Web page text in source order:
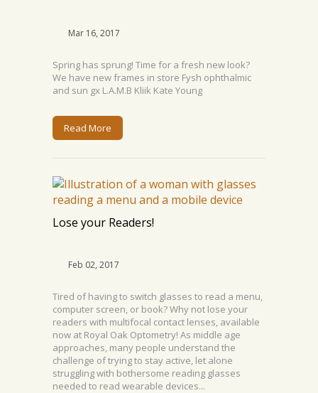
Mar 16, 2017
Spring has sprung! Time for a fresh new look?
We have new frames in store Fysh ophthalmic
and sun gx L.A.M.B Kliik Kate Young
Read More
Lose your Readers!
Feb 02, 2017
Tired of having to switch glasses to read a menu,
computer screen, or book? Why not lose your
readers with multifocal contact lenses, available
now at Royal Oak Optometry! As middle age
approaches, many people understand the
challenge of trying to stay active, let alone
struggling with bothersome reading glasses
needed to read wearable devices...